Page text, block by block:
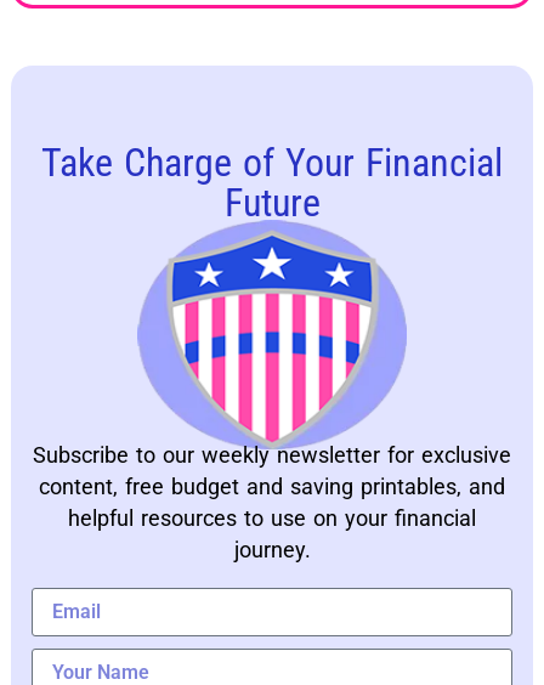
Take Charge of Your Financial
Future
Subscribe to our weekly newsletter for exclusive
content, free budget and saving printables, and
helpful resources to use on your financial
journey.